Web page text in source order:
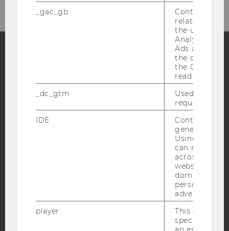
Blog
YouTube NewsletterBluesky
WEBSITE PRIVACY POLICY
DATA PROTECTION STATEMENT SOCIAL MEDIA
_gac_gb
Contains
related
the user. If
Analytics and
Ads
the
the Google
read this
_dc_gtm
Used to
request rate.
IDE
Contains a
generated
Using this
can
across
websites
domains and
personalized
advertising.
player
This cookie
specific